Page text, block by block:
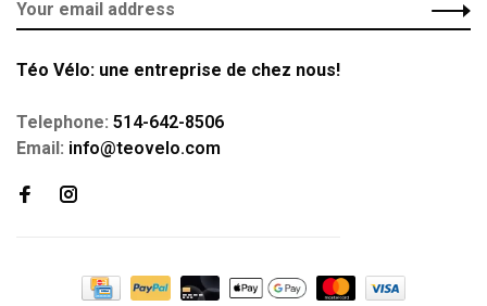
Téo Vélo: une entreprise de chez nous!
Telephone: 514-642-8506
Email: info@teovelo.com